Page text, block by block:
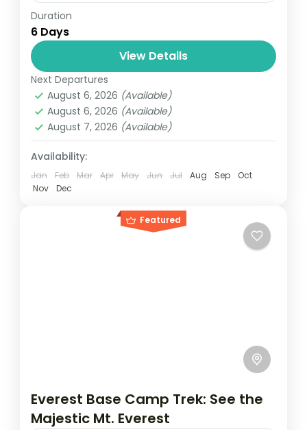
Travel is the movement of people between
relatively distant geographical locations,
and can involve travel by foot, bicycle,
automobile, train, boat, bus, airplane, or
other...
USA
1 Person
Duration
6 Days
View Details
Next Departures
August 6, 2026 (Available)
August 6, 2026 (Available)
August 7, 2026 (Available)
Availability:
Jan Feb Mar Apr May Jun Jul Aug Sep
Oct
Nov
Dec
Featured
Everest Base Camp Trek: See the
Majestic Mt. Everest